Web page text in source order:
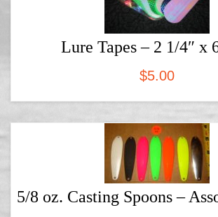
Lure Tapes – 2 1/4″ x
$5.00
5/8 oz. Casting Spoons –